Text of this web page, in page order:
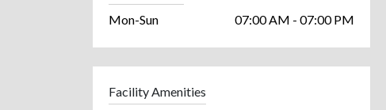
Mon-Sun
07:00 AM - 07:00 PM
Facility Amenities